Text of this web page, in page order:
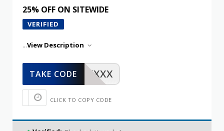
25% OFF ON SITEWIDE
VERIFIED
...View Description
XXXXX
TAKE CODE
CLICK TO COPY CODE